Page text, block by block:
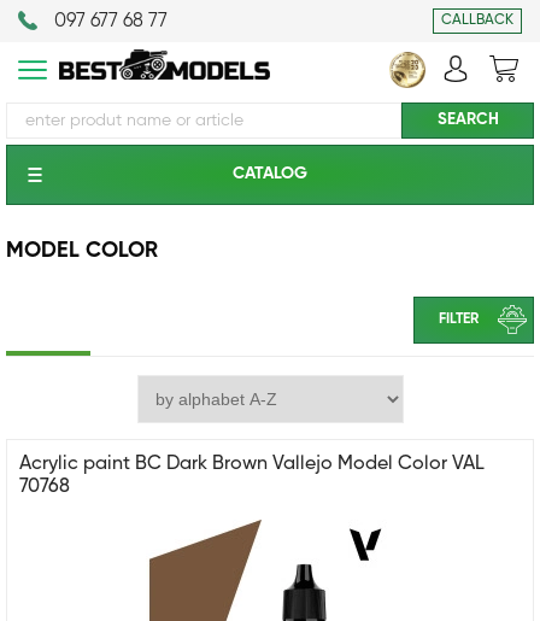
097 677 68 77 CALLBACK
CATALOG
MODEL COLOR
FILTER
Acrylic paint BC Dark Brown Vallejo Model Color VAL
70768